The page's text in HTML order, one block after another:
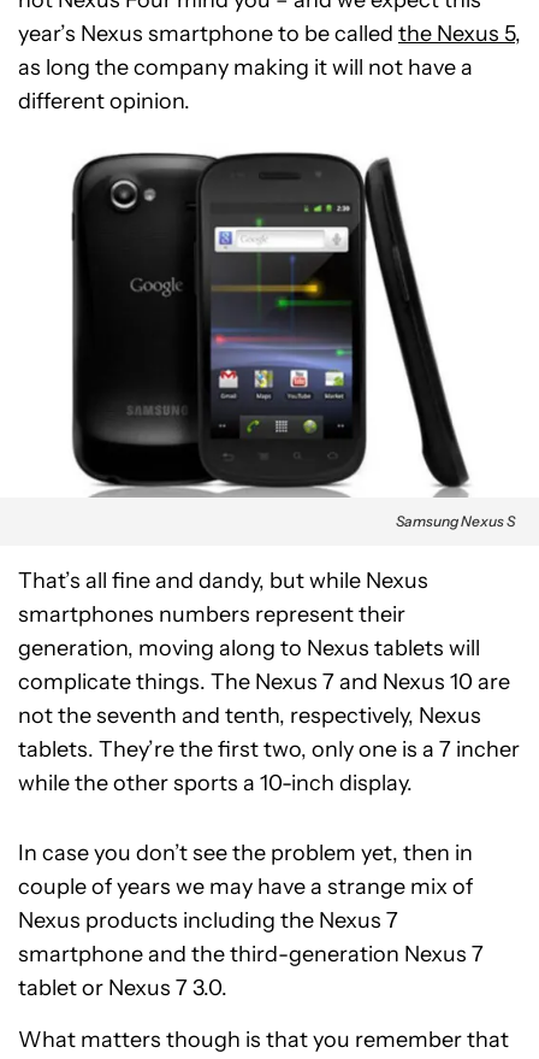
year’s Nexus smartphone to be called the Nexus 5,
as long the company making it will not have a
different opinion.
Samsung Nexus S
That’s all fine and dandy, but while Nexus
smartphones numbers represent their
generation, moving along to Nexus tablets will
complicate things. The Nexus 7 and Nexus 10 are
not the seventh and tenth, respectively, Nexus
tablets. They’re the first two, only one is a 7 incher
while the other sports a 10-inch display.
In case you don’t see the problem yet, then in
couple of years we may have a strange mix of
Nexus products including the Nexus 7
smartphone and the third-generation Nexus 7
tablet or Nexus 7 3.0.
What matters though is that you remember that